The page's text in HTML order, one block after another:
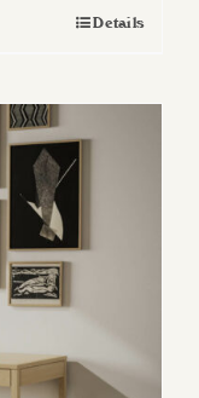
Details